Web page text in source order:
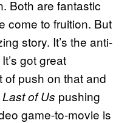
Both are fantastic
come to fruition. But
story. It’s the anti-
got great
of push on that and
Last of Us pushing
game-to-movie is